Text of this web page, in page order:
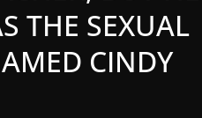
THE SEXUAL
CINDY